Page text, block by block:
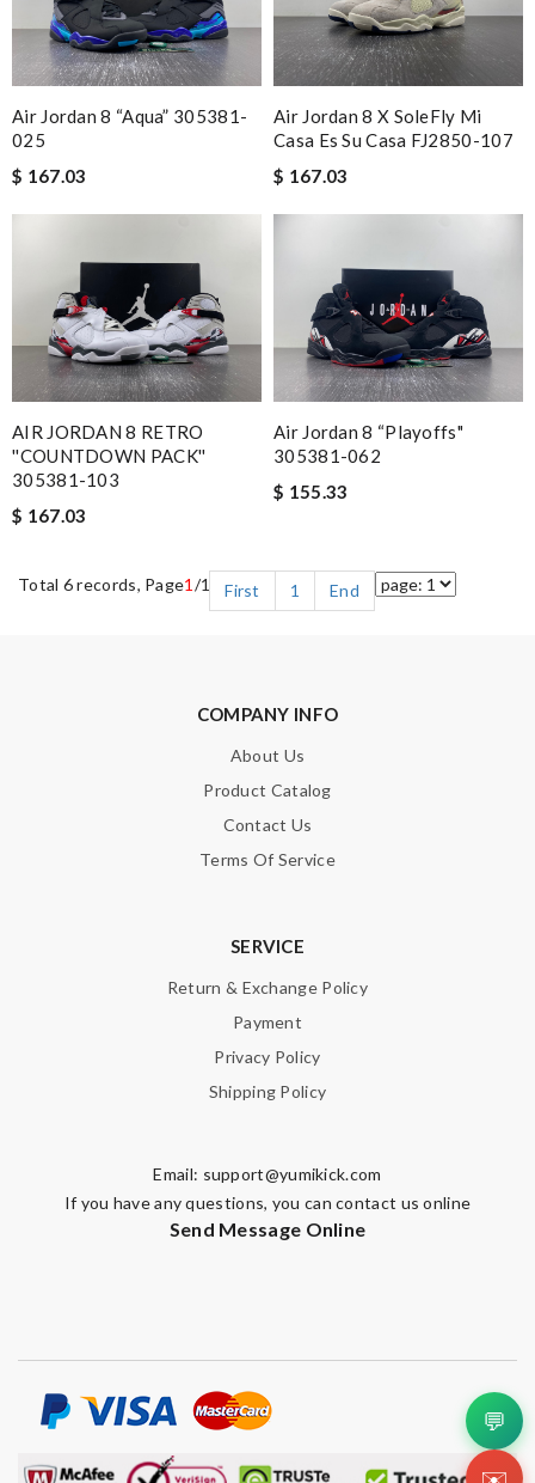
Air Jordan 8 “Aqua” 305381-
025
$ 167.03
Air Jordan 8 X SoleFly Mi
Casa Es Su Casa FJ2850-107
$ 167.03
AIR JORDAN 8 RETRO
''COUNTDOWN PACK''
305381-103
$ 167.03
Air Jordan 8 “Playoffs"
305381-062
$ 155.33
Total 6 records, Page1 /1 First 1 End
COMPANY INFO
About Us
Product Catalog
Contact Us
Terms Of Service
SERVICE
Return & Exchange Policy
Payment
Privacy Policy
Shipping Policy
Email: support@yumikick.com
If you have any questions, you can contact us online
Send Message Online
💬